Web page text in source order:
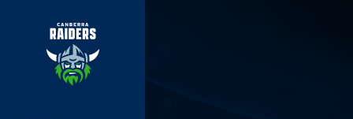
Main
Jersey Flegg